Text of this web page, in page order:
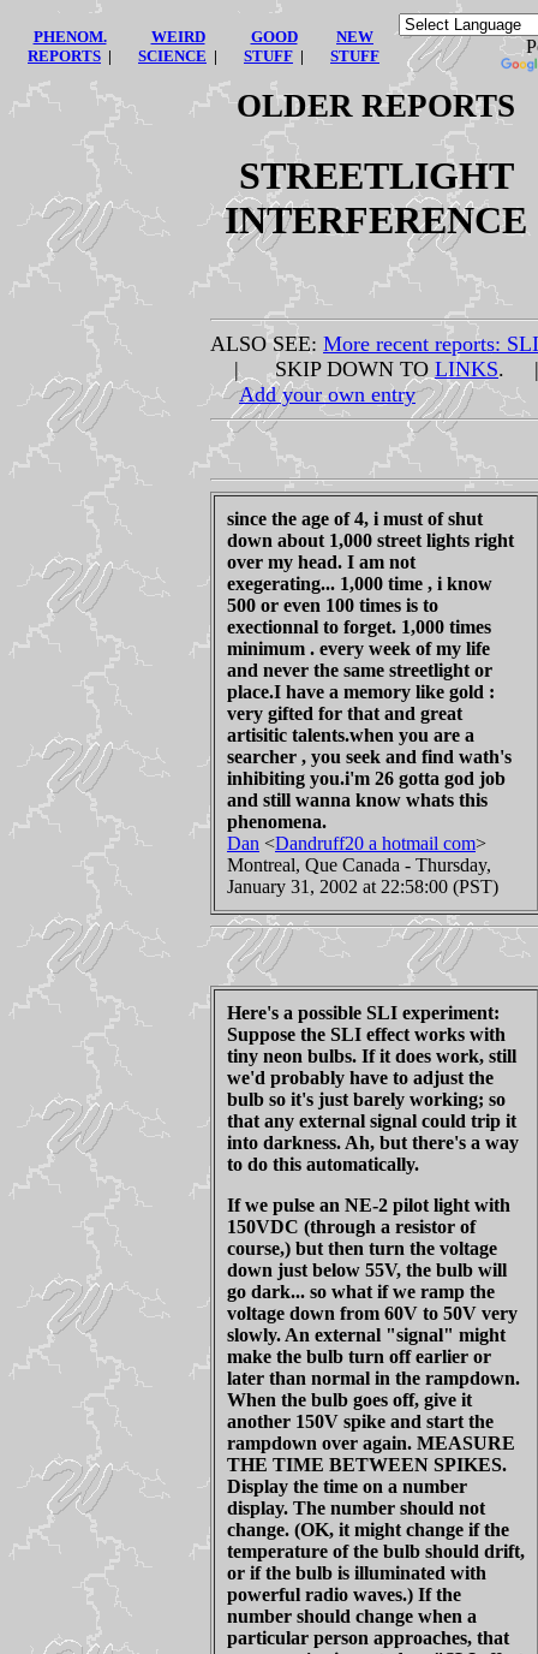
PHENOM.
REPORTS |
WEIRD
SCIENCE |
GOOD
STUFF |
NEW
STUFF
OLDER REPORTS
STREETLIGHT
INTERFERENCE
ALSO SEE: More recent reports: SLI
| SKIP DOWN TO LINKS. |
Add your own entry
since the age of 4, i must of shut
down about 1,000 street lights right
over my head. I am not
exegerating... 1,000 time , i know
500 or even 100 times is to
exectionnal to forget. 1,000 times
minimum . every week of my life
and never the same streetlight or
place.I have a memory like gold :
very gifted for that and great
artisitic talents.when you are a
searcher , you seek and find wath's
inhibiting you.i'm 26 gotta god job
and still wanna know whats this
phenomena.
Dan <Dandruff20 a hotmail com>
Montreal, Que Canada - Thursday,
January 31, 2002 at 22:58:00 (PST)
Here's a possible SLI experiment:
Suppose the SLI effect works with
tiny neon bulbs. If it does work, still
we'd probably have to adjust the
bulb so it's just barely working; so
that any external signal could trip it
into darkness. Ah, but there's a way
to do this automatically.
If we pulse an NE-2 pilot light with
150VDC (through a resistor of
course,) but then turn the voltage
down just below 55V, the bulb will
go dark... so what if we ramp the
voltage down from 60V to 50V very
slowly. An external "signal" might
make the bulb turn off earlier or
later than normal in the rampdown.
When the bulb goes off, give it
another 150V spike and start the
rampdown over again. MEASURE
THE TIME BETWEEN SPIKES.
Display the time on a number
display. The number should not
change. (OK, it might change if the
temperature of the bulb should drift,
or if the bulb is illuminated with
powerful radio waves.) If the
number should change when a
particular person approaches, that